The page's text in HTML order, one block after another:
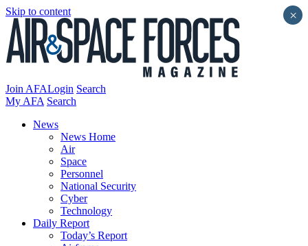
Skip to content
Join AFALogin Search
My AFA Search
News
News Home
Air
Space
Personnel
National Security
Cyber
Technology
Daily Report
Today’s Report
×